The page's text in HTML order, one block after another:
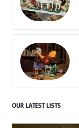
OUR LATEST LISTS